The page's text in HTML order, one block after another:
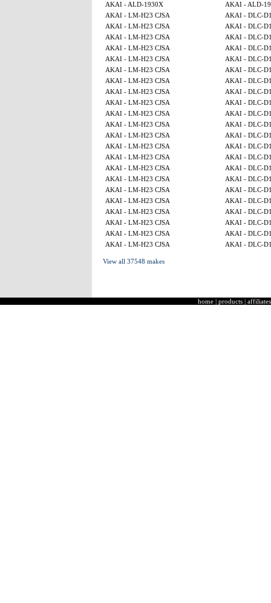
AKAI - ALD-1930X
AKAI - ALD-
AKAI - LM-H23 CJSA
AKAI - DLC-
AKAI - LM-H23 CJSA
AKAI - DLC-
AKAI - LM-H23 CJSA
AKAI - DLC-
AKAI - LM-H23 CJSA
AKAI - DLC-
AKAI - LM-H23 CJSA
AKAI - DLC-
AKAI - LM-H23 CJSA
AKAI - DLC-
AKAI - LM-H23 CJSA
AKAI - DLC-
AKAI - LM-H23 CJSA
AKAI - DLC-
AKAI - LM-H23 CJSA
AKAI - DLC-
AKAI - LM-H23 CJSA
AKAI - DLC-
AKAI - LM-H23 CJSA
AKAI - DLC-
AKAI - LM-H23 CJSA
AKAI - DLC-
AKAI - LM-H23 CJSA
AKAI - DLC-
AKAI - LM-H23 CJSA
AKAI - DLC-
AKAI - LM-H23 CJSA
AKAI - DLC-
AKAI - LM-H23 CJSA
AKAI - DLC-
AKAI - LM-H23 CJSA
AKAI - DLC-
AKAI - LM-H23 CJSA
AKAI - DLC-
AKAI - LM-H23 CJSA
AKAI - DLC-
AKAI - LM-H23 CJSA
AKAI - DLC-
AKAI - LM-H23 CJSA
AKAI - DLC-
AKAI - LM-H23 CJSA
AKAI - DLC-
View all 37548 makes
home | products | affiliates